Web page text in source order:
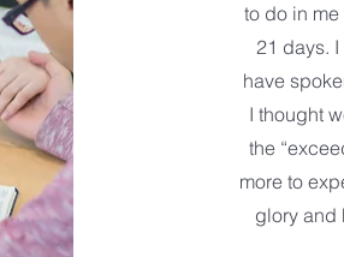
to do in
21 days.
have
I thought
the
more to
glory and